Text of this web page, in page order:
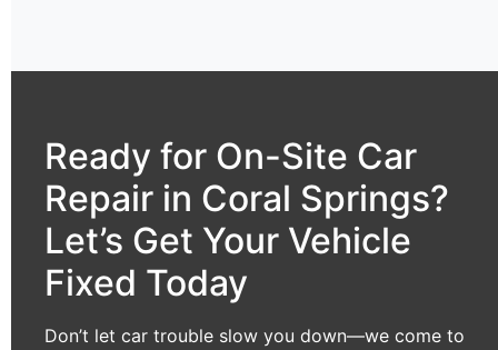
Ready for On-Site Car
Repair in Coral Springs?
Let’s Get Your Vehicle
Fixed Today
Don’t let car trouble slow you down—we come to